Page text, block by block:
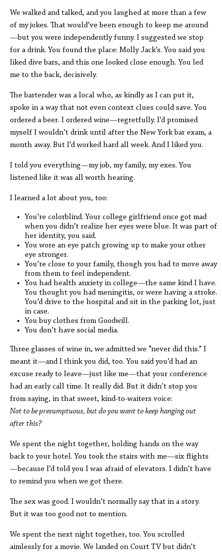
We walked and talked, and you laughed at more than a few
of my jokes. That would’ve been enough to keep me around
—but you were independently funny. I suggested we stop
for a drink. You found the place: Molly Jack’s. You said you
liked dive bars, and this one looked close enough. You led
me to the back, decisively.
The bartender was a local who, as kindly as I can put it,
spoke in a way that not even context clues could save. You
ordered a beer. I ordered wine—regretfully. I’d promised
myself I wouldn’t drink until after the New York bar exam, a
month away. But I’d worked hard all week. And I liked you.
I told you everything—my job, my family, my exes. You
listened like it was all worth hearing.
I learned a lot about you, too:
You’re colorblind. Your college girlfriend once got mad
when you didn’t realize her eyes were blue. It was part of
her identity, you said.
You wore an eye patch growing up to make your other
eye stronger.
You’re close to your family, though you had to move away
from them to feel independent.
You had health anxiety in college—the same kind I have.
You thought you had meningitis, or were having a stroke.
You’d drive to the hospital and sit in the parking lot, just
in case.
You buy clothes from Goodwill.
You don’t have social media.
Three glasses of wine in, we admitted we “never did this.” I
meant it—and I think you did, too. You said you’d had an
excuse ready to leave—just like me—that your conference
had an early call time. It really did. But it didn’t stop you
from saying, in that sweet, kind-to-waiters voice:
Not to be presumptuous, but do you want to keep hanging out
after this?
We spent the night together, holding hands on the way
back to your hotel. You took the stairs with me—six flights
—because I’d told you I was afraid of elevators. I didn’t have
to remind you when we got there.
The sex was good. I wouldn’t normally say that in a story.
But it was too good not to mention.
We spent the next night together, too. You scrolled
aimlessly for a movie. We landed on Court TV but didn’t